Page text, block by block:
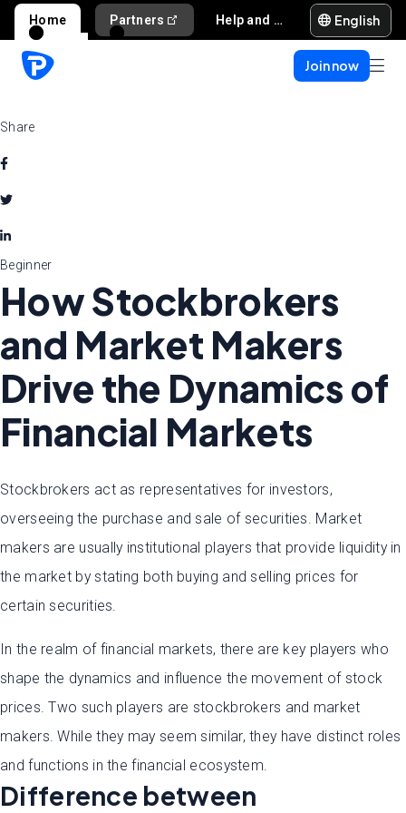
Home Partners Help and support English
Join now
Share
Beginner
How Stockbrokers
and Market Makers
Drive the Dynamics of
Financial Markets
Stockbrokers act as representatives for investors,
overseeing the purchase and sale of securities. Market
makers are usually institutional players that provide liquidity in
the market by stating both buying and selling prices for
certain securities.
In the realm of financial markets, there are key players who
shape the dynamics and influence the movement of stock
prices. Two such players are stockbrokers and market
makers. While they may seem similar, they have distinct roles
and functions in the financial ecosystem.
Difference between